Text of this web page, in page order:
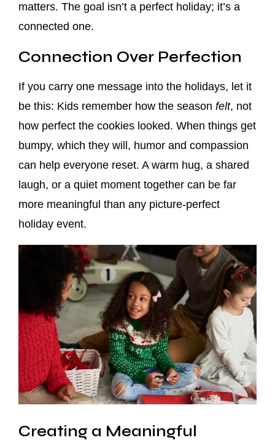
matters. The goal isn’t a perfect holiday; it’s a
connected one.
Connection Over Perfection
If you carry one message into the holidays, let it
be this: Kids remember how the season felt, not
how perfect the cookies looked. When things get
bumpy, which they will, humor and compassion
can help everyone reset. A warm hug, a shared
laugh, or a quiet moment together can be far
more meaningful than any picture-perfect
holiday event.
Creating a Meaningful